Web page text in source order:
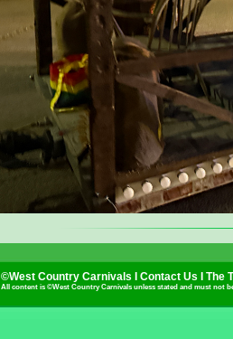
©West Country Carnivals I Contact Us The
All content is ©West Country Carnivals unless stated and must not